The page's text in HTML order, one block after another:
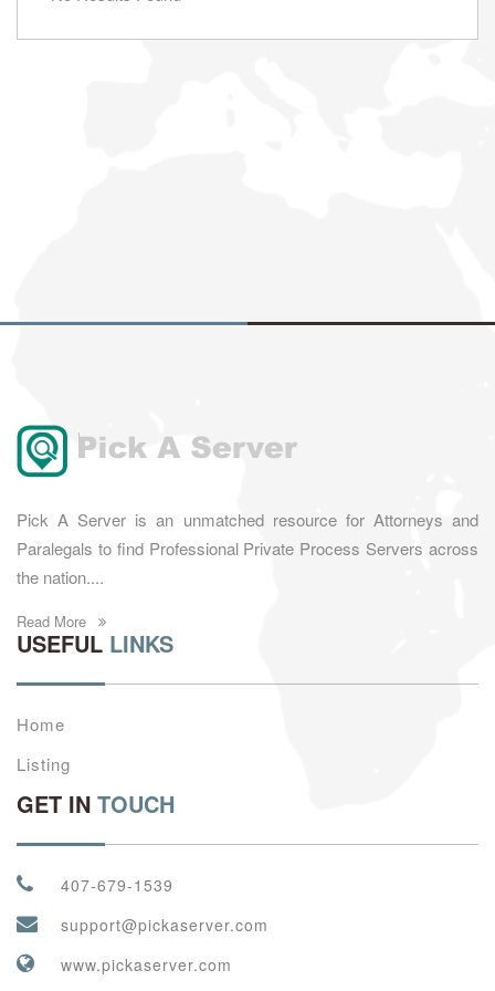
Pick A Server is an unmatched resource for Attorneys and
Paralegals to find Professional Private Process Servers across
the nation....
Read More
USEFUL LINKS
Home
Listing
GET IN TOUCH
407-679-1539
support@pickaserver.com
www.pickaserver.com